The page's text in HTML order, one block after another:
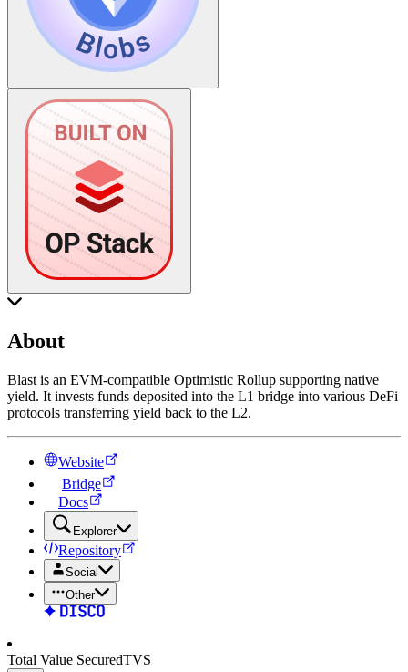
About
Blast is an EVM-compatible Optimistic Rollup supporting native
yield. It invests funds deposited into the L1 bridge into various DeFi
protocols transferring yield back to the L2.
Website
Bridge
Docs
Explorer
Repository
Social
Other
Total Value SecuredTVS